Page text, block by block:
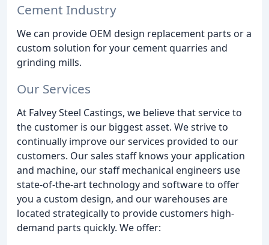
Cement Industry
We can provide OEM design replacement parts or a
custom solution for your cement quarries and
grinding mills.
Our Services
At Falvey Steel Castings, we believe that service to
the customer is our biggest asset. We strive to
continually improve our services provided to our
customers. Our sales staff knows your application
and machine, our staff mechanical engineers use
state-of-the-art technology and software to offer
you a custom design, and our warehouses are
located strategically to provide customers high-
demand parts quickly. We offer: